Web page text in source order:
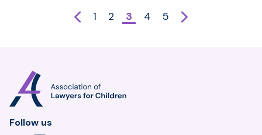
Previous
1 2 3 4 5
Next
Lawyers
Follow us